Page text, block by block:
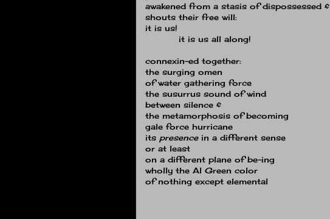
awakened from a stasis of dispossessed &
shouts their free will:
it is us!
it is us all along!
connexin-ed together:
the surging omen
of water gathering force
the susurrus sound of wind
between silence &
the metamorphosis of becoming
gale force hurricane
its presencein a different sense
or at least
on a different plane of be-ing
wholly the Al Green color
of nothing except elemental